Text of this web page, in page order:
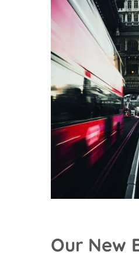
Our New